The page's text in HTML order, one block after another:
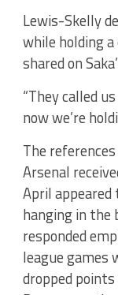
Lewis-Skelly
while holding
shared on
“They called
now we’re
The
Arsenal
April
hanging in the
responded
league games
dropped